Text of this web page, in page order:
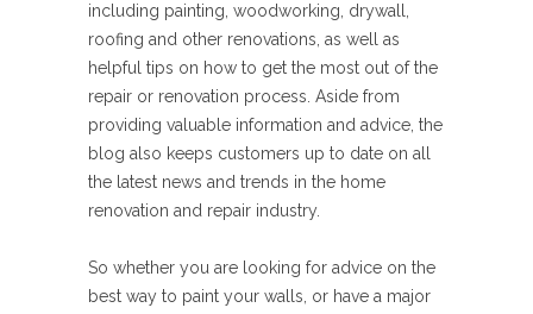
including painting, woodworking, drywall,
roofing and other renovations, as well as
helpful tips on how to get the most out of the
repair or renovation process. Aside from
providing valuable information and advice, the
blog also keeps customers up to date on all
the latest news and trends in the home
renovation and repair industry.
So whether you are looking for advice on the
best way to paint your walls, or have a major